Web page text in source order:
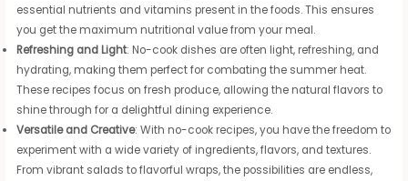
essential nutrients and vitamins present in the foods. This ensures
you get the maximum nutritional value from your meal.
Refreshing and Light: No-cook dishes are often light, refreshing, and
hydrating, making them perfect for combating the summer heat.
These recipes focus on fresh produce, allowing the natural flavors to
shine through for a delightful dining experience.
Versatile and Creative: With no-cook recipes, you have the freedom to
experiment with a wide variety of ingredients, flavors, and textures.
From vibrant salads to flavorful wraps, the possibilities are endless,